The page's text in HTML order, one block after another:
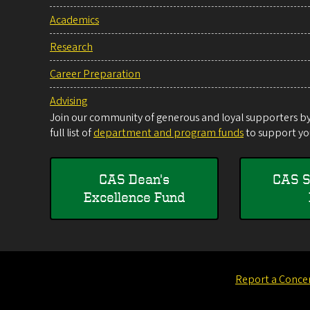
Academics
Research
Career Preparation
Advising
Join our community of generous and loyal supporters
full list ofdepartment and program fundsto support
CAS Dean's
Excellence Fund
CAS
Report a